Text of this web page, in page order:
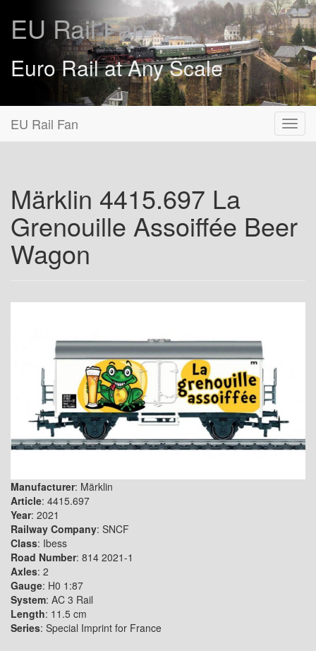
EU Rail Fan
Euro Rail at Any Scale
EU Rail Fan
Märklin 4415.697 La
Grenouille Assoiffée Beer
Wagon
Manufacturer: Märklin
Article: 4415.697
Year: 2021
Railway Company: SNCF
Class: Ibess
Road Number: 814 2021-1
Axles: 2
Gauge: H0 1:87
System: AC 3 Rail
Length: 11.5 cm
Series: Special Imprint for France